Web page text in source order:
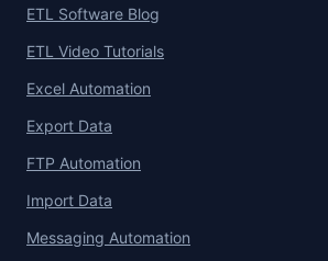
ETL Software Blog
ETL Video Tutorials
Excel Automation
Export Data
FTP Automation
Import Data
Messaging Automation